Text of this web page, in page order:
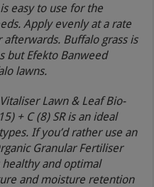
easy to use for the
Apply evenly at a rate
Buffalo grass is
but Efekto Banweed
lawns.
Lawn & Leaf Bio-
+ C (8) SR is an ideal
If you’d rather use an
Granular Fertiliser
healthy and optimal
and moisture retention